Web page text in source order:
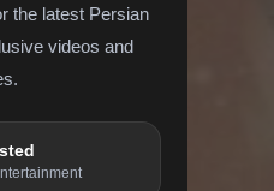
the latest Persian
videos and